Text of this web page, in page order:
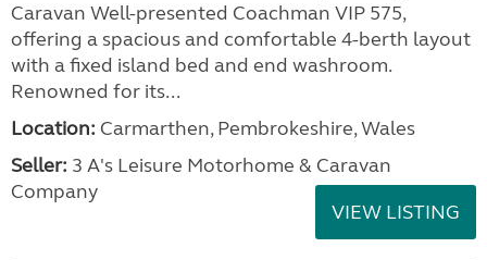
Caravan Well-presented Coachman VIP 575,
offering a spacious and comfortable 4-berth layout
with a fixed island bed and end washroom.
Renowned for its...
Location: Carmarthen, Pembrokeshire, Wales
Seller: 3 A's Leisure Motorhome & Caravan
Company
VIEW LISTING